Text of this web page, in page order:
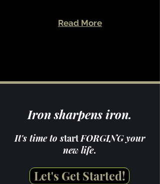
Read More
Iron sharpens iron.
It's time to startFORGING your
new life.
Let's Get Started!